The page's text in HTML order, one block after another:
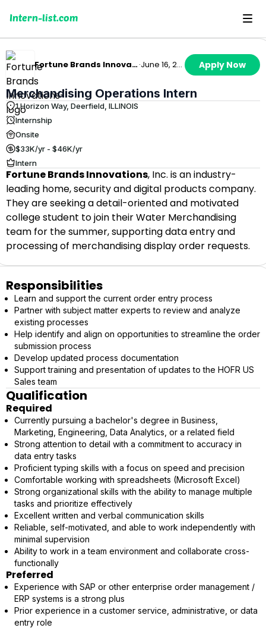
Intern-list.com
Fortune Brands Innovations · June 16, 2026 Apply Now
Merchandising Operations Intern
1 Horizon Way, Deerfield, ILLINOIS
Internship
Onsite
$33K/yr - $46K/yr
Intern
Fortune Brands Innovations, Inc. is an industry-
leading home, security and digital products company.
They are seeking a detail-oriented and motivated
college student to join their Water Merchandising
team for the summer, supporting data entry and
processing of merchandising display order requests.
Responsibilities
Learn and support the current order entry process
Partner with subject matter experts to review and analyze
existing processes
Help identify and align on opportunities to streamline the order
submission process
Develop updated process documentation
Support training and presentation of updates to the HOFR US
Sales team
Qualification
Required
Currently pursuing a bachelor's degree in Business,
Marketing, Engineering, Data Analytics, or a related field
Strong attention to detail with a commitment to accuracy in
data entry tasks
Proficient typing skills with a focus on speed and precision
Comfortable working with spreadsheets (Microsoft Excel)
Strong organizational skills with the ability to manage multiple
tasks and prioritize effectively
Excellent written and verbal communication skills
Reliable, self-motivated, and able to work independently with
minimal supervision
Ability to work in a team environment and collaborate cross-
functionally
Preferred
Experience with SAP or other enterprise order management /
ERP systems is a strong plus
Prior experience in a customer service, administrative, or data
entry role